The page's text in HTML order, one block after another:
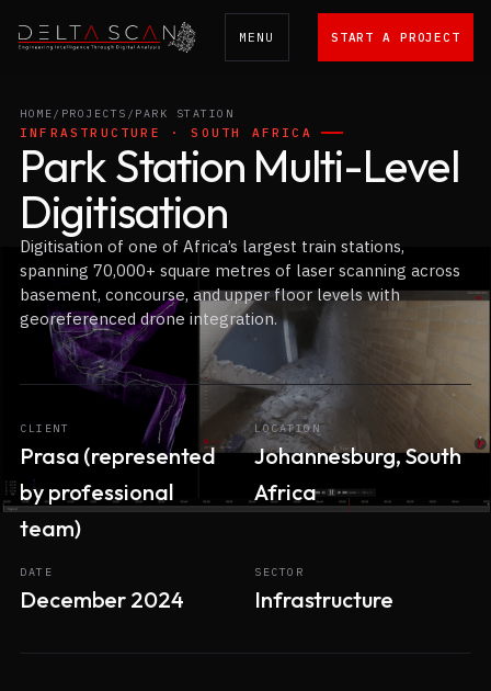
Delta Scan
MENU START A PROJECT
HOME/ PROJECTS / PARK STATION
INFRASTRUCTURE · SOUTH AFRICA
Park Station Multi-Level
Digitisation
Digitisation of one of Africa’s largest train stations,
spanning 70,000+ square metres of laser scanning across
basement, concourse, and upper floor levels with
georeferenced drone integration.
CLIENT
Prasa (represented
by professional
team)
LOCATION
Johannesburg, South
Africa
DATE
December 2024
SECTOR
Infrastructure